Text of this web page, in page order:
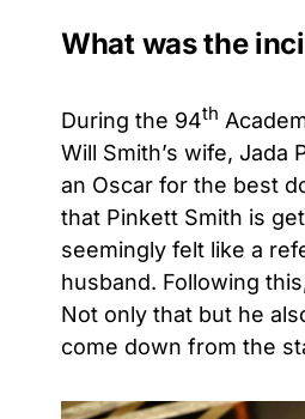
What was the
During the 94th
Will Smith’s wife,
an Oscar for the best
that Pinkett Smith is
seemingly felt like a
husband. Following
Not only that but he
come down from the